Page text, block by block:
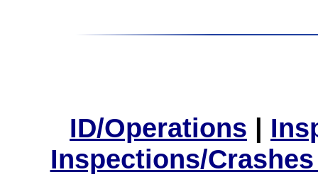
ID/Operations |
Inspections/